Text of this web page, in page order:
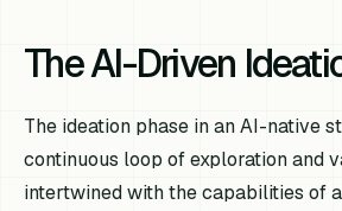
The AI-Driven
The ideation phase in an AI-native
continuous loop of exploration and
intertwined with the capabilities of